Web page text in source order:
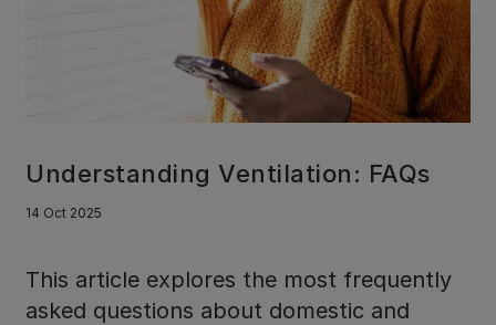
Understanding Ventilation: FAQs
14 Oct 2025
This article explores the most frequently
asked questions about domestic and